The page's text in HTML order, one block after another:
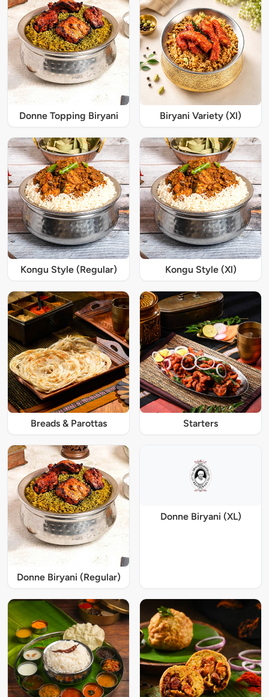
Donne Topping Biryani Biryani Variety (Xl)
Kongu Style (Regular) Kongu Style (Xl)
Breads & Parottas Starters
Donne Biryani (Regular)
Donne Biryani (XL)